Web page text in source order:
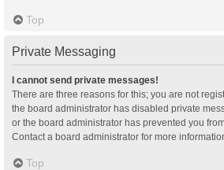
Top
Private Messaging
I cannot send private messages!
There are three reasons for this; you are not
the board administrator has disabled private
or the board administrator has prevented you
Contact a board administrator for more
Top